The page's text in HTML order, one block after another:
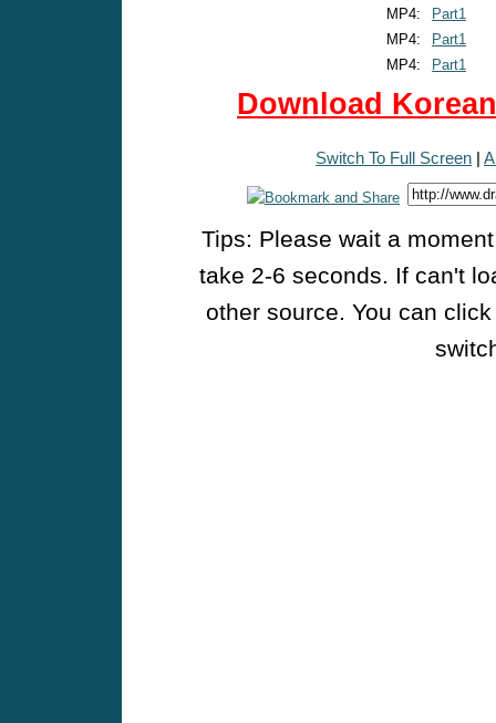
MP4:
Part1
MP4:
Part1
MP4:
Part1
Download
Switch To Full Screen |
Tips: Please wait a
take 2-6 seconds. If can't
other source. You can